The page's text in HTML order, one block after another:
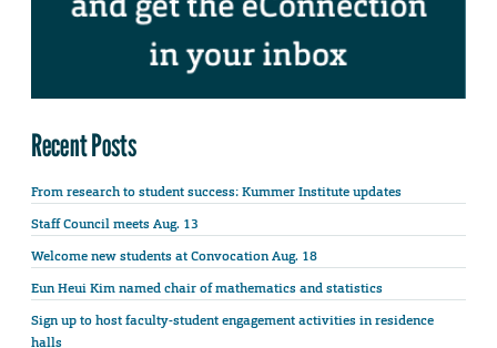
Recent Posts
From research to student success: Kummer Institute updates
Staff Council meets Aug. 13
Welcome new students at Convocation Aug. 18
Eun Heui Kim named chair of mathematics and statistics
Sign up to host faculty-student engagement activities in residence
halls